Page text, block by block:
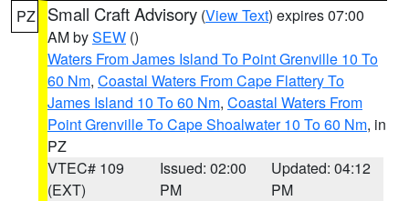
PZ Small Craft Advisory (View Text) expires 07:00
AM bySEW ()
Waters From James Island To Point Grenville 10 To
60 Nm, Coastal Waters From Cape Flattery To
James Island 10 To 60 Nm, Coastal Waters From
Point Grenville To Cape Shoalwater 10 To 60 Nm, in
PZ
VTEC# 109
(EXT)
Issued: 02:00
PM
Updated: 04:12
PM